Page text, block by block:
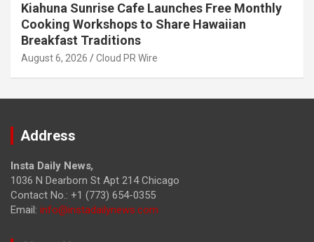
Kiahuna Sunrise Cafe Launches Free Monthly
Cooking Workshops to Share Hawaiian
Breakfast Traditions
August 6, 2026 Cloud PR Wire
Address
Insta Daily News,
1036 N Dearborn St Apt 214 Chicago
Contact No.: +1 (773) 654-0355
Email: info@instadailynews.com